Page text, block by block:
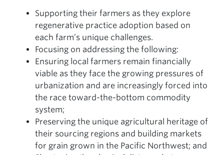
Supporting their farmers as they explore
regenerative practice adoption based on
each farm’s unique challenges.
Focusing on addressing the following:
Ensuring local farmers remain financially
viable as they face the growing pressures of
urbanization and are increasingly forced into
the race toward-the-bottom commodity
system;
Preserving the unique agricultural heritage of
their sourcing regions and building markets
for grain grown in the Pacific Northwest; and